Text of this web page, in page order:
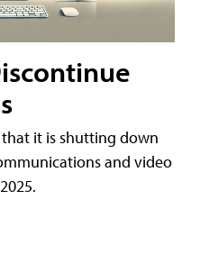
it is shutting down
and video